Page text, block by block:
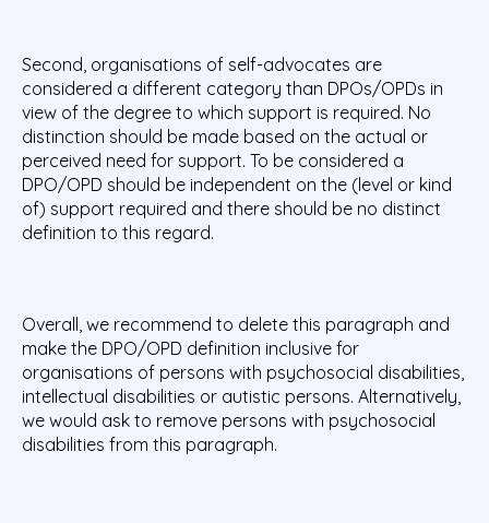
Second, organisations of self-advocates are
considered a different category than DPOs/OPDs in
view of the degree to which support is required. No
distinction should be made based on the actual or
perceived need for support. To be considered a
DPO/OPD should be independent on the (level or kind
of) support required and there should be no distinct
definition to this regard.
Overall, we recommend to delete this paragraph and
make the DPO/OPD definition inclusive for
organisations of persons with psychosocial disabilities,
intellectual disabilities or autistic persons. Alternatively,
we would ask to remove persons with psychosocial
disabilities from this paragraph.